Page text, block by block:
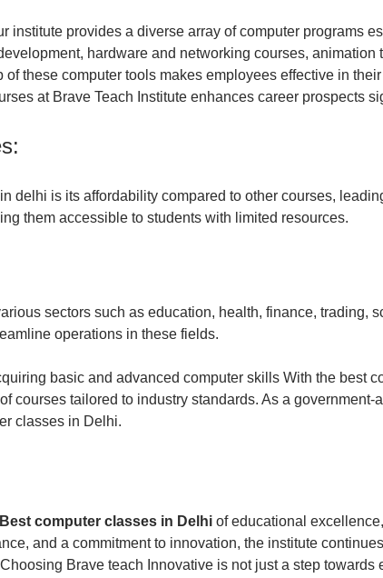
institute provides a diverse array of computer programs
hardware and networking courses,
these computer tools makes employees effective in
at Brave Teach Institute enhances career prospects
delhi is its affordability compared to other courses,
them accessible to students with limited resources.
sectors such as education, health, finance, trading,
operations in these fields.
basic and advanced computer skills With the best
courses tailored to industry standards. As a
classes in Delhi.
Best computer classes in Delhi of educational
and a commitment to innovation, the institute
Brave teach Innovative is not just a step towards